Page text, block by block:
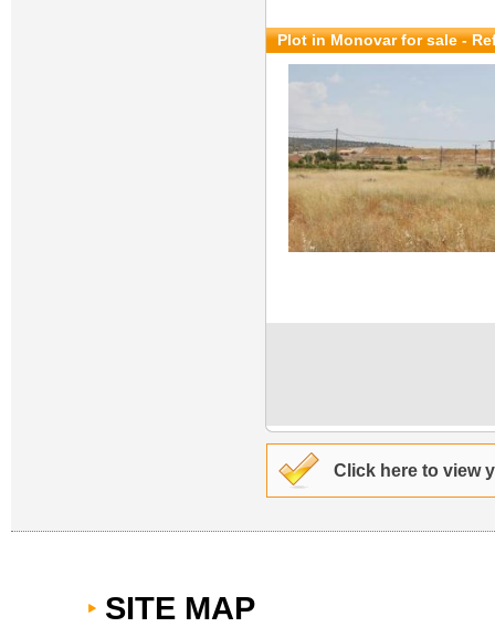
Plot in Monovar for sale-
Click here to view
SITE MAP